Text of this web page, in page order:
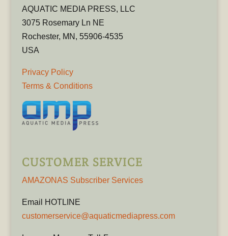
AQUATIC MEDIA PRESS, LLC
3075 Rosemary Ln NE
Rochester, MN, 55906-4535
USA
Privacy Policy
Terms & Conditions
CUSTOMER SERVICE
AMAZONAS Subscriber Services
Email HOTLINE
customerservice@aquaticmediapress.com